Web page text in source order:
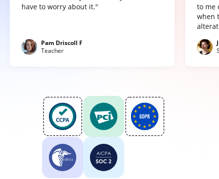
have to worry about it."
Pam Driscoll F
Teacher
to me
when